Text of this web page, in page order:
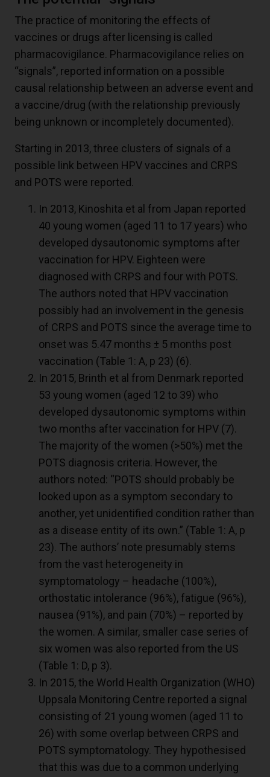
The practice of monitoring the effects of
vaccines or drugs after licensing is called
pharmacovigilance. Pharmacovigilance relies on
“signals”, reported information on a possible
causal relationship between an adverse event and
a vaccine/drug (with the relationship previously
being unknown or incompletely documented).
Starting in 2013, three clusters of signals of a
possible link between HPV vaccines and CRPS
and POTS were reported.
In 2013, Kinoshita et al from Japan reported
40 young women (aged 11 to 17 years) who
developed dysautonomic symptoms after
vaccination for HPV. Eighteen were
diagnosed with CRPS and four with POTS.
The authors noted that HPV vaccination
possibly had an involvement in the genesis
of CRPS and POTS since the average time to
onset was 5.47 months ± 5 months post
vaccination (Table 1: A, p 23) (6).
In 2015, Brinth et al from Denmark reported
53 young women (aged 12 to 39) who
developed dysautonomic symptoms within
two months after vaccination for HPV (7).
The majority of the women (>50%) met the
POTS diagnosis criteria. However, the
authors noted: “POTS should probably be
looked upon as a symptom secondary to
another, yet unidentified condition rather than
as a disease entity of its own.” (Table 1: A, p
23). The authors’ note presumably stems
from the vast heterogeneity in
symptomatology – headache (100%),
orthostatic intolerance (96%), fatigue (96%),
nausea (91%), and pain (70%) – reported by
the women. A similar, smaller case series of
six women was also reported from the US
(Table 1: D, p 3).
In 2015, the World Health Organization (WHO)
Uppsala Monitoring Centre reported a signal
consisting of 21 young women (aged 11 to
26) with some overlap between CRPS and
POTS symptomatology. They hypothesised
that this was due to a common underlying